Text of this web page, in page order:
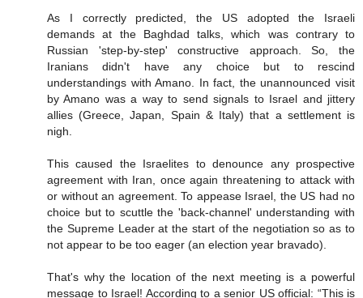
As I correctly predicted, the US adopted the Israeli
demands at the Baghdad talks, which was contrary to
Russian 'step-by-step' constructive approach. So, the
Iranians didn't have any choice but to rescind
understandings with Amano. In fact, the unannounced visit
by Amano was a way to send signals to Israel and jittery
allies (Greece, Japan, Spain & Italy) that a settlement is
nigh.
This caused the Israelites to denounce any prospective
agreement with Iran, once again threatening to attack with
or without an agreement. To appease Israel, the US had no
choice but to scuttle the 'back-channel' understanding with
the Supreme Leader at the start of the negotiation so as to
not appear to be too eager (an election year bravado).
That's why the location of the next meeting is a powerful
message to Israel! According to a senior US official: “This is